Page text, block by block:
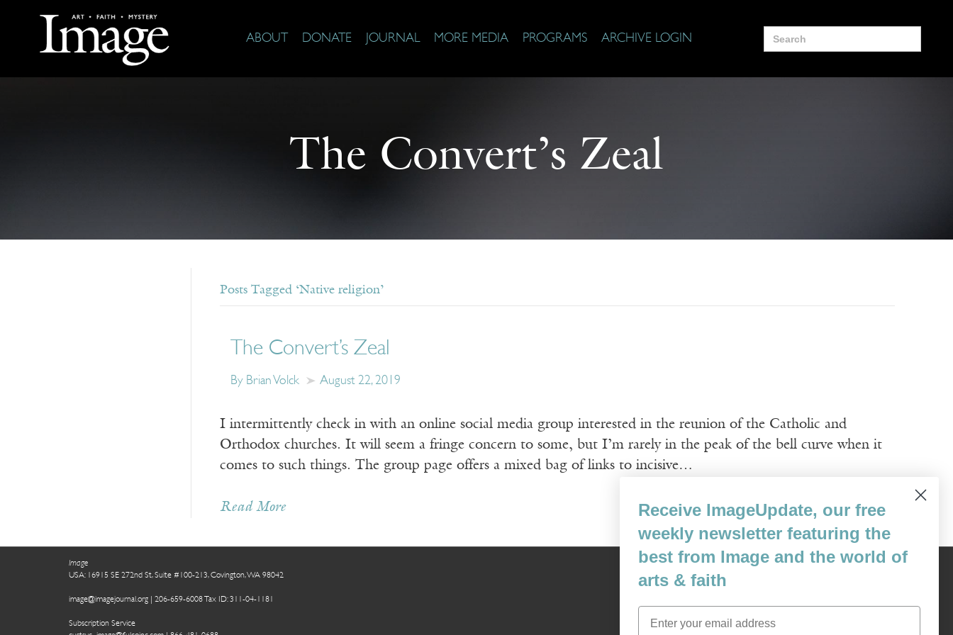
ABOUT DONATE JOURNAL MORE MEDIA PROGRAMS ARCHIVE LOGIN
Search
for:
The Convert’s Zeal
Posts Tagged ‘Native religion’
The Convert’s Zeal
By Brian Volck August 22, 2019
I intermittently check in with an online social media group interested in the reunion of the Catholic and
Orthodox churches. It will seem a fringe concern to some, but I’m rarely in the peak of the bell curve when it
comes to such things. The group page offers a mixed bag of links to incisive…
Read More
Image
USA: 16915 SE 272nd St, Suite #100-213, Covington, WA 98042
image@imagejournal.org | 206-659-6008 Tax ID: 311-04-1181
Subscription Service
Content © 1989 - 2025 Center For Religious Humanism
Receive ImageUpdate, our free
weekly newsletter featuring the
best from Image and the world of
arts & faith
Email